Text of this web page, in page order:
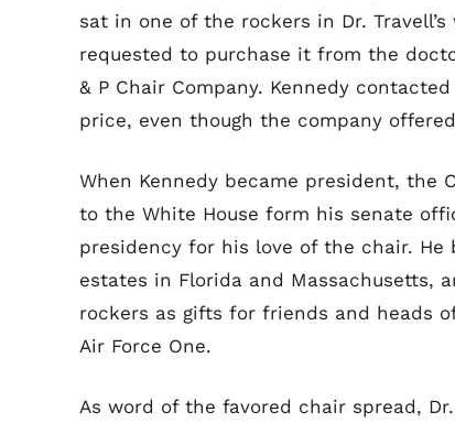
sat in one of the rockers in Dr.
requested to purchase it from the
& P Chair Company. Kennedy
price, even though the company
When Kennedy became president, the
to the White House form his senate
presidency for his love of the chair. He
estates in Florida and Massachusetts,
rockers as gifts for friends and heads
Air Force One.
As word of the favored chair spread,